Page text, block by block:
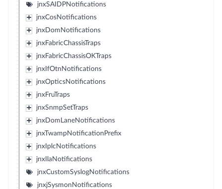
jnxSAIDPNotifications
jnxCosNotifications
jnxDomNotifications
jnxFabricChassisTraps
jnxFabricChassisOKTraps
jnxIfOtnNotifications
jnxOpticsNotifications
jnxFruTraps
jnxSnmpSetTraps
jnxDomLaneNotifications
jnxTwampNotificationPrefix
jnxIplcNotifications
jnxIlaNotifications
jnxCustomSyslogNotifications
jnxjSysmonNotifications